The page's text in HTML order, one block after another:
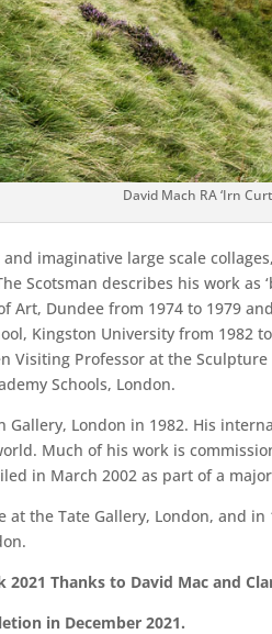
David Mach RA ‘Irn
imaginative large scale
Scotsman describes his work
Art, Dundee from 1974 to 1979
Kingston University from 1982
Visiting Professor at the
Schools, London.
Gallery, London in 1982. His
Much of his work is
in March 2002 as part of a
the Tate Gallery, London, and in
2021 Thanks to David Mac and
in December 2021.